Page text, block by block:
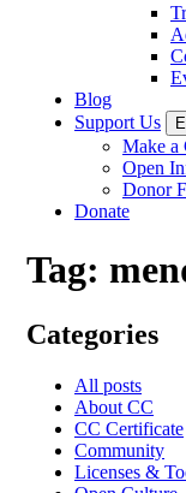
Blog
Support Us
Make a
Open
Donor
Donate
Tag:
Categories
All posts
About CC
CC Certificate
Community
Licenses &